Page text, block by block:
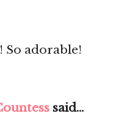
So adorable!
said...